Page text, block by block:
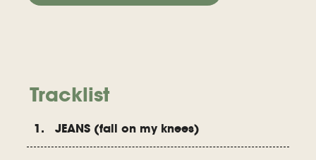
Tracklist
1. JEANS (fall on my knees)